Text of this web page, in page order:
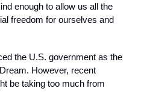
enough to allow us all the
freedom for ourselves and
the U.S. government as the
However, recent
be taking too much from